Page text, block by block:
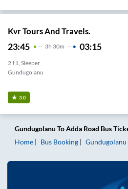
Kvr Tours And Travels.
23:45 3H 30m 03:15
2+1, Sleeper
Gundugolanu
3.0
Gundugolanu ToAdda Road Bus
Home
Bus Booking Gundugolanu